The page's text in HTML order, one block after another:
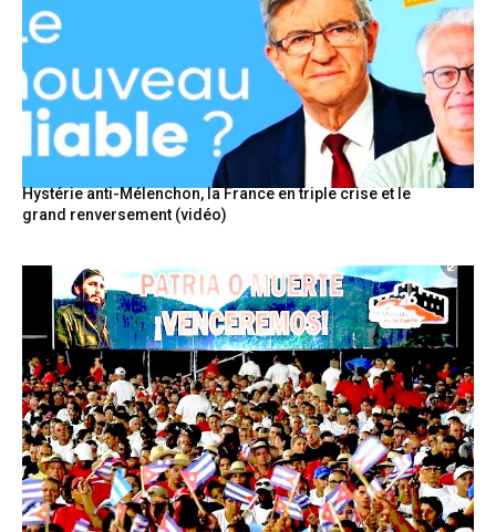
Hystérie anti-Mélenchon, la France en triple crise et le
grand renversement (vidéo)